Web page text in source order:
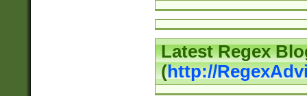
Latest Regex
(http://